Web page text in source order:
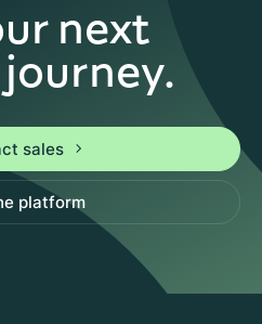
next
sales
platform